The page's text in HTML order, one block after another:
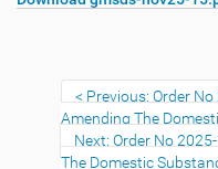
Previous: Order
Amending The
Next: Order No
The Domestic